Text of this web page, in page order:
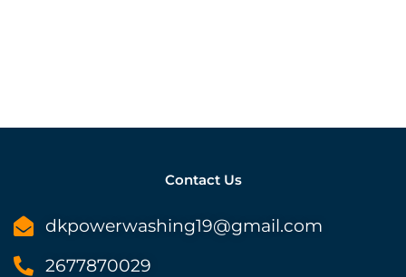
Contact Us
dkpowerwashing19@gmail.com
2677870029